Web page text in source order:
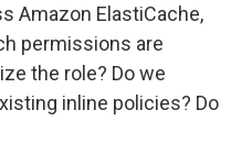
Amazon ElastiCache,
permissions are
the role? Do we
inline policies? Do